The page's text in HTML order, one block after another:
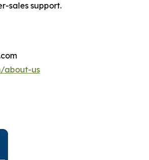
sales support.
about-us